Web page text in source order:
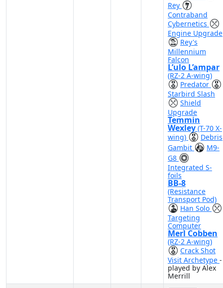
Rey
Contraband
Cybernetics
Engine Upgrade
Rey's
Millennium
Falcon
L’ulo L’ampar
(RZ-2 A-wing)
Predator
Starbird Slash
Shield
Upgrade
Temmin
Wexley (T-70 X-
wing)
Debris
Gambit
M9-
G8
Integrated S-
foils
BB-8
(Resistance
Transport Pod)
Han Solo
Targeting
Computer
Merl Cobben
(RZ-2 A-wing)
Crack Shot
Visit Archetype -
played by Alex
Merrill